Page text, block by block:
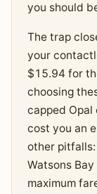
you should
The trap
your
$15.94 for
choosing
capped
cost you an
other
Watsons
maximum